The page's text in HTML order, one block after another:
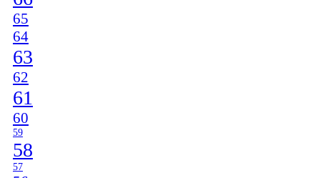
65
64
63
62
61
60
59
58
57